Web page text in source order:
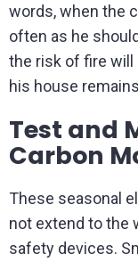
words, when the
often as he
the risk of fire
his house
Test and
Carbon
These seasonal
not extend to the
safety devices.